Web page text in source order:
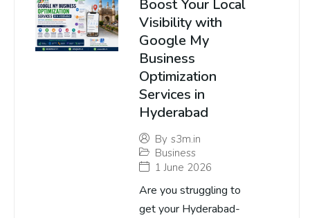
Boost Your Local
Visibility with
Google My
Business
Optimization
Services in
Hyderabad
By s3m.in
Business
1 June 2026
Are you struggling to
get your Hyderabad-